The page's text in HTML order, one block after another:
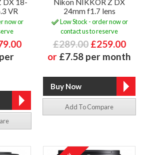
DX 18-
VR
now or
Nikon NIKKOR Z DX
24mm f1.7 lens
Low Stock - order now or
contact us to reserve
£289.00 £259.00
or £7.58 per month
Add To Compare